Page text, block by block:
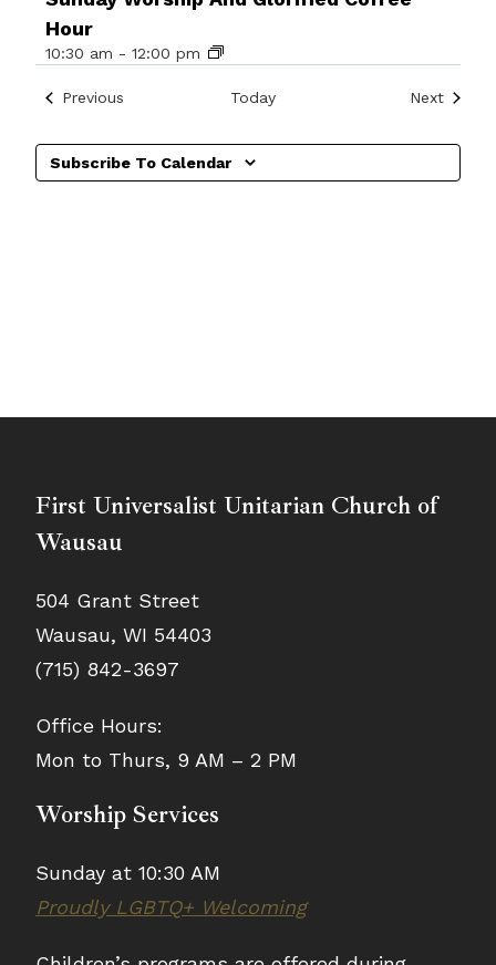
Hour
10:30 am - 12:00 pm
Previous Today NextEvents
Subscribe To Calendar
First Universalist Unitarian Church of
Wausau
504 Grant Street
Wausau, WI 54403
(715) 842-3697
Office Hours:
Mon to Thurs, 9 AM – 2 PM
Worship Services
Sunday at 10:30 AM
Proudly LGBTQ+ Welcoming